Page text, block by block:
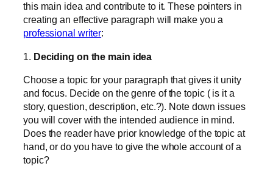
this main idea and contribute to it. These pointers in
creating an effective paragraph will make you a
professional writer:
1. Deciding on the main idea
Choose a topic for your paragraph that gives it unity
and focus. Decide on the genre of the topic ( is it a
story, question, description, etc.?). Note down issues
you will cover with the intended audience in mind.
Does the reader have prior knowledge of the topic at
hand, or do you have to give the whole account of a
topic?